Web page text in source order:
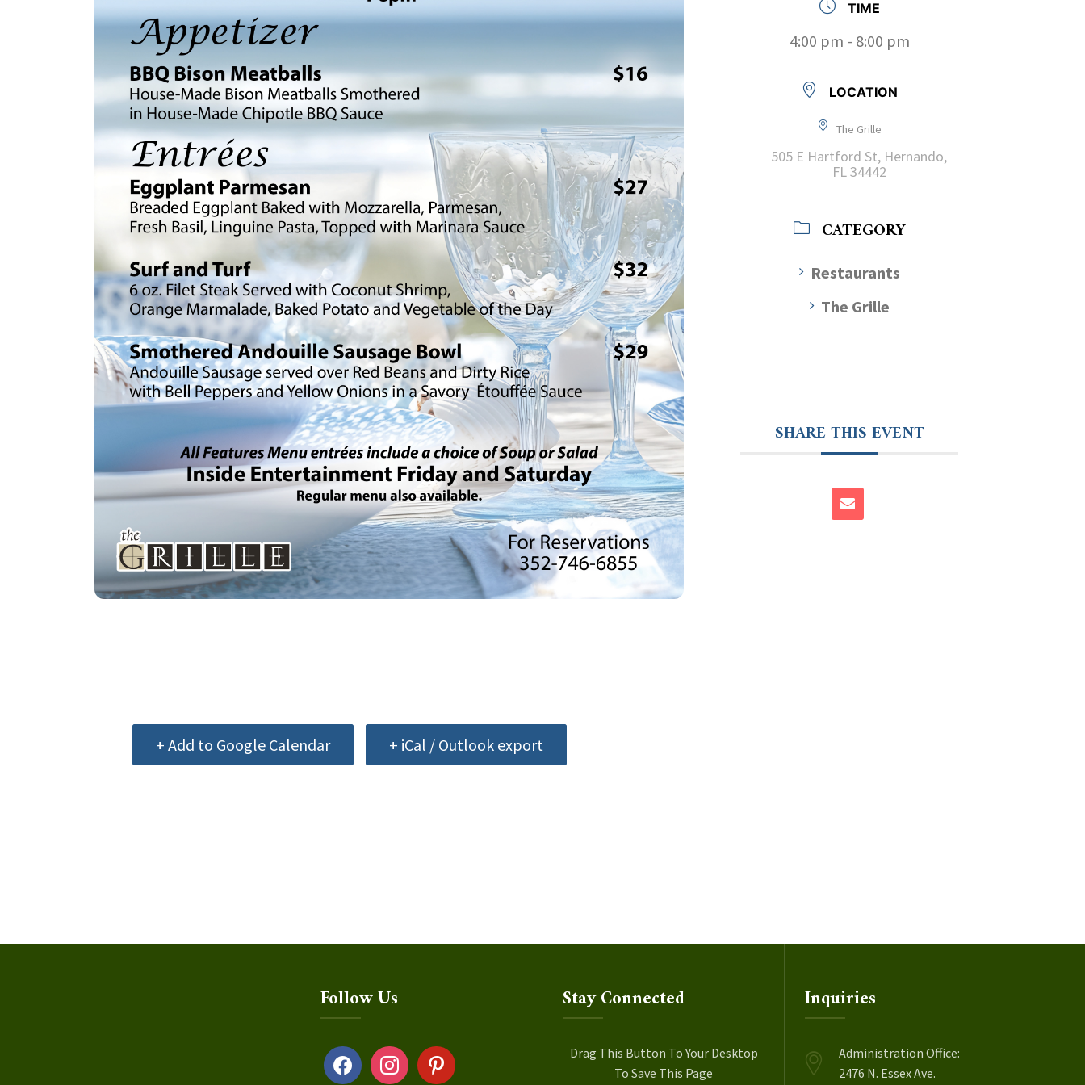
+ Add to Google Calendar + iCal / Outlook export
TIME
4:00 pm - 8:00 pm
LOCATION
The Grille
505 E Hartford St, Hernando,
FL 34442
CATEGORY
Restaurants
The Grille
SHARE THIS EVENT
Follow Us
facebookinstagrampinterest
Stay Connected
Drag This Button To Your Desktop
To Save This Page
Inquiries
Administration Office:
2476 N. Essex Ave.